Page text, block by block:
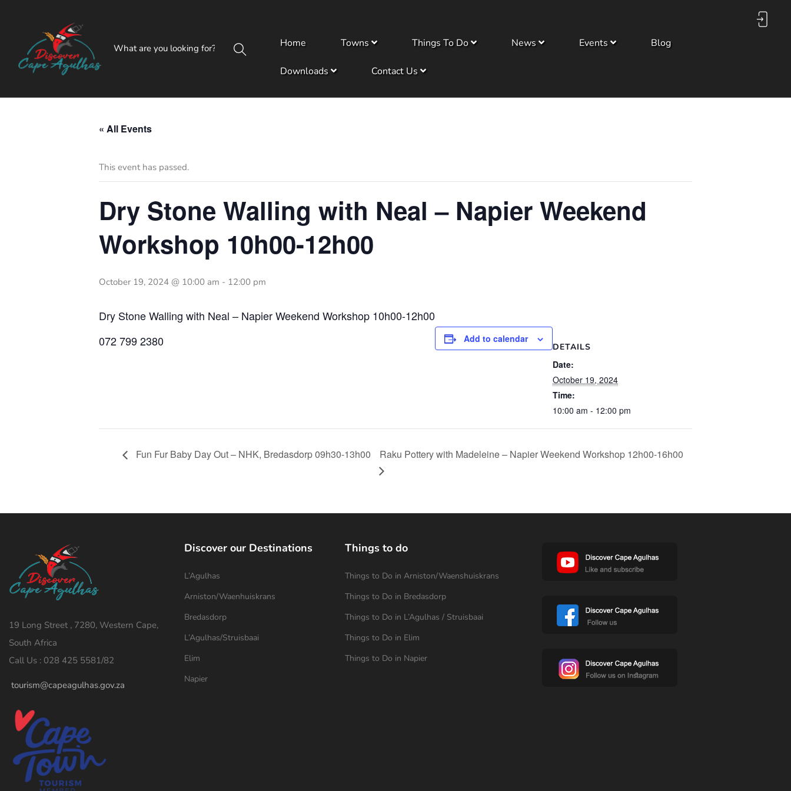
Home Towns Things To Do News Events Blog
Downloads Contact Us
« All Events
This event has passed.
Dry Stone Walling with Neal – Napier Weekend
Workshop 10h00-12h00
October 19, 2024 @ 10:00 am - 12:00 pm
Dry Stone Walling with Neal – Napier Weekend Workshop 10h00-12h00
072 799 2380
Add to calendar
DETAILS
Date:
October 19, 2024
Time:
10:00 am - 12:00 pm
Fun Fur Baby Day Out – NHK, Bredasdorp 09h30-13h00 Raku Pottery with Madeleine – Napier Weekend Workshop 12h00-16h00
19 Long Street , 7280, Western Cape,
South Africa
Call Us : 028 425 5581/82
tourism@capeagulhas.gov.za
Discover our Destinations
L’Agulhas
Arniston/Waenhuiskrans
Bredasdorp
L’Agulhas/Struisbaai
Elim
Napier
Things to do
Things to Do in Arniston/Waenshuiskrans
Things to Do in Bredasdorp
Things to Do in L’Agulhas / Struisbaai
Things to Do in Elim
Things to Do in Napier